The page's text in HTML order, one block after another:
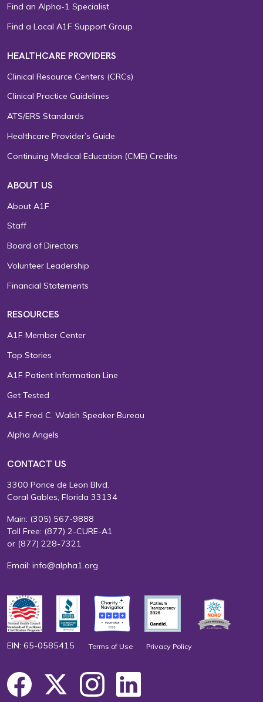
Find an Alpha-1 Specialist
Find a Local A1F Support Group
HEALTHCARE PROVIDERS
Clinical Resource Centers (CRCs)
Clinical Practice Guidelines
ATS/ERS Standards
Healthcare Provider’s Guide
Continuing Medical Education (CME) Credits
ABOUT US
About A1F
Staff
Board of Directors
Volunteer Leadership
Financial Statements
RESOURCES
A1F Member Center
Top Stories
A1F Patient Information Line
Get Tested
A1F Fred C. Walsh Speaker Bureau
Alpha Angels
CONTACT US
3300 Ponce de Leon Blvd.
Coral Gables, Florida 33134
Main: (305) 567-9888
Toll Free: (877) 2-CURE-A1
or (877) 228-7321
Email: info@alpha1.org
EIN: 65-0585415 Terms of Use Privacy Policy